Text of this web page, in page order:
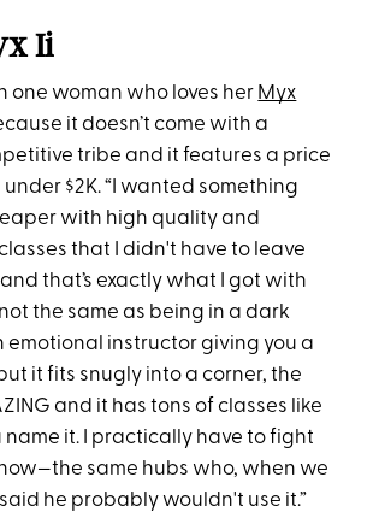
Ii
one woman who loves her Myx
it doesn’t come with a
tribe and it features a price
under $2K. “I wanted something
with high quality and
that I didn't have to leave
that’s exactly what I got with
not the same as being in a dark
emotional instructor giving you a
it fits snugly into a corner, the
and it has tons of classes like
name it. I practically have to fight
same hubs who, when we
he probably wouldn't use it.”